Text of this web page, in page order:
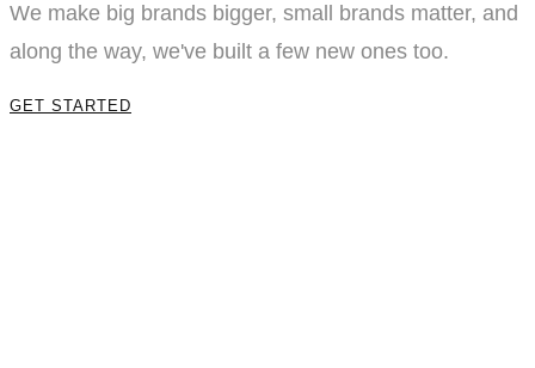
We make big brands bigger, small brands matter, and
along the way, we've built a few new ones too.
GET STARTED